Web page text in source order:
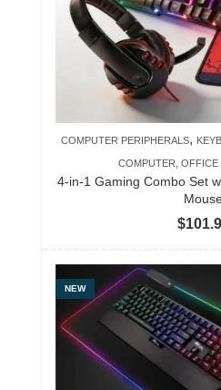
COMPUTER PERIPHERALS,
COMPUTER, OFFICE
4-in-1 Gaming Combo Set
$
NEW